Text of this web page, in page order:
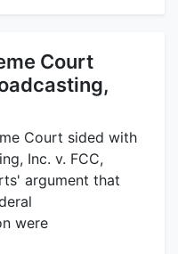
Court
Court sided with
Inc. v. FCC,
argument that
were